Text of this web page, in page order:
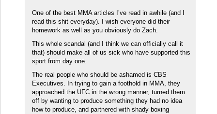
One of the best MMA articles I’ve read in awhile (and I
read this shit everyday). I wish everyone did their
homework as well as you obviously do Zach.
This whole scandal (and I think we can officially call it
that) should make all of us sick who have supported this
sport from day one.
The real people who should be ashamed is CBS
Executives. In trying to gain a foothold in MMA, they
approached the UFC in the wrong manner, turned them
off by wanting to produce something they had no idea
how to produce, and partnered with shady boxing